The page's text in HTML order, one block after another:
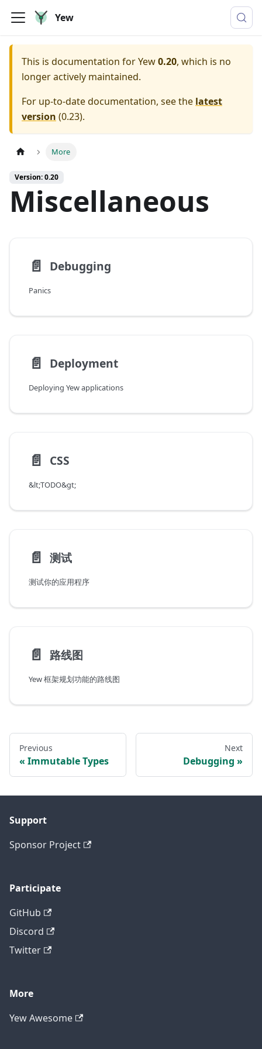
Yew
This is documentation forYew0.20, which is no
longer actively maintained.
For up-to-date documentation, see the latest
version (0.23).
More
Version: 0.20
Miscellaneous
📄️ Debugging
Panics
📄️ Deployment
Deploying Yew applications
📄️ CSS
&lt;TODO&gt;
📄️ 测试
测试你的应用程序
📄️ 路线图
Yew 框架规划功能的路线图
Previous
Immutable Types
Next
Debugging
Support
Sponsor Project
Participate
GitHub
Discord
Twitter
More
Yew Awesome